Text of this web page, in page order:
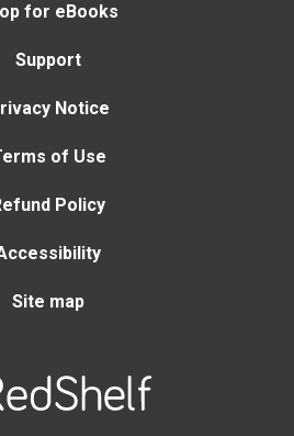
for eBooks
Support
Notice
of Use
Policy
Site map